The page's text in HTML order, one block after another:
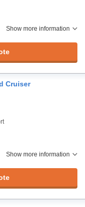
Show more information
Cruiser
Show more information